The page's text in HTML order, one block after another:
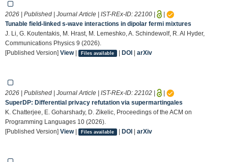
2026 | Published | Journal Article | IST-REx-ID: 22100 |
|
Tunable field-linked s-wave interactions in dipolar fermi mixtures
J. Li, G. Koutentakis, M. Hrast, M. Lemeshko, A. Schindewolf, R. Al Hyder,
Communications Physics 9 (2026).
[Published Version] View| Files available | DOI| arXiv
2026 | Published | Journal Article | IST-REx-ID: 22102 |
|
SuperDP: Differential privacy refutation via supermartingales
K. Chatterjee, E. Goharshady, D. Zikelic, Proceedings of the ACM on
Programming Languages 10 (2026).
[Published Version] View| Files available | DOI| arXiv